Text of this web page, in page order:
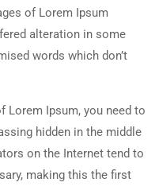
of Lorem Ipsum
alteration in some
words which don’t
Lorem Ipsum, you need to
hidden in the middle
on the Internet tend to
making this the first